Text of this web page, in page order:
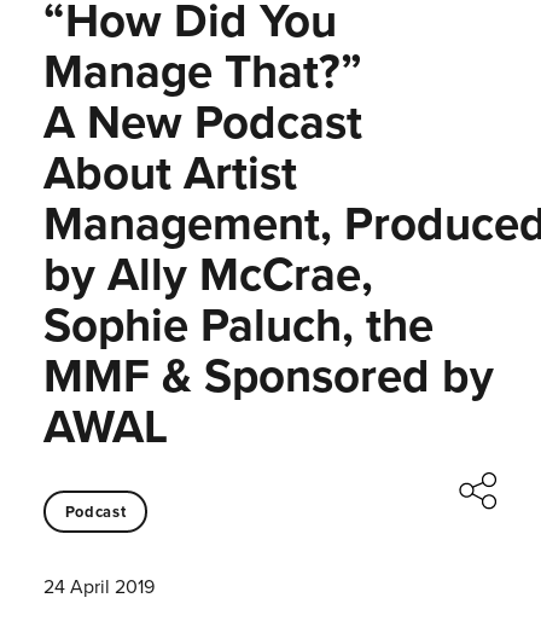
“How Did You
Manage That?”
A New Podcast
About Artist
Management,
by Ally McCrae,
Sophie Paluch, the
MMF & Sponsored by
AWAL
Podcast
24 April 2019